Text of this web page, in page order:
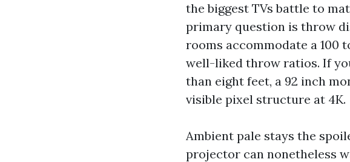
the biggest TVs battle to
primary question is throw
rooms accommodate a 100
well-liked throw ratios. If
than eight feet, a 92 inch
visible pixel structure at 4K.
Ambient pale stays the
projector can nonetheless